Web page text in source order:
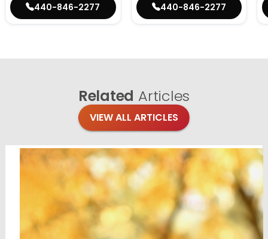
440-846-2277
440-846-2277
Related Articles
VIEW ALL ARTICLES